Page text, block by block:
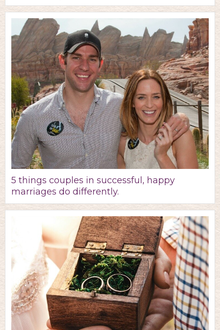
5 things couples in successful, happy
marriages do differently.